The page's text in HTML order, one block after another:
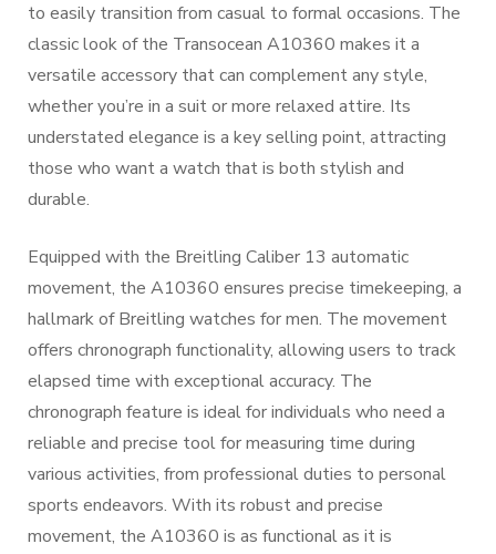
to easily transition from casual to formal occasions. The
classic look of the Transocean A10360 makes it a
versatile accessory that can complement any style,
whether you’re in a suit or more relaxed attire. Its
understated elegance is a key selling point, attracting
those who want a watch that is both stylish and
durable.
Equipped with the Breitling Caliber 13 automatic
movement, the A10360 ensures precise timekeeping, a
hallmark of Breitling watches for men. The movement
offers chronograph functionality, allowing users to track
elapsed time with exceptional accuracy. The
chronograph feature is ideal for individuals who need a
reliable and precise tool for measuring time during
various activities, from professional duties to personal
sports endeavors. With its robust and precise
movement, the A10360 is as functional as it is